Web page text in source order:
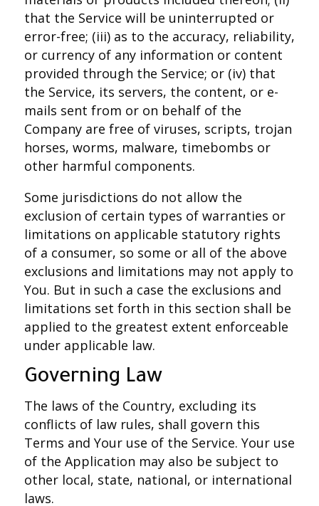
that the Service will be uninterrupted or
error-free; (iii) as to the accuracy, reliability,
or currency of any information or content
provided through the Service; or (iv) that
the Service, its servers, the content, or e-
mails sent from or on behalf of the
Company are free of viruses, scripts, trojan
horses, worms, malware, timebombs or
other harmful components.
Some jurisdictions do not allow the
exclusion of certain types of warranties or
limitations on applicable statutory rights
of a consumer, so some or all of the above
exclusions and limitations may not apply to
You. But in such a case the exclusions and
limitations set forth in this section shall be
applied to the greatest extent enforceable
under applicable law.
Governing Law
The laws of the Country, excluding its
conflicts of law rules, shall govern this
Terms and Your use of the Service. Your use
of the Application may also be subject to
other local, state, national, or international
laws.